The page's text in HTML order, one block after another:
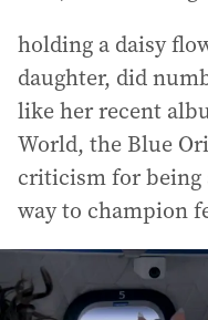
holding a daisy
daughter, did
like her recent
World, the Blue
criticism for being
way to champion